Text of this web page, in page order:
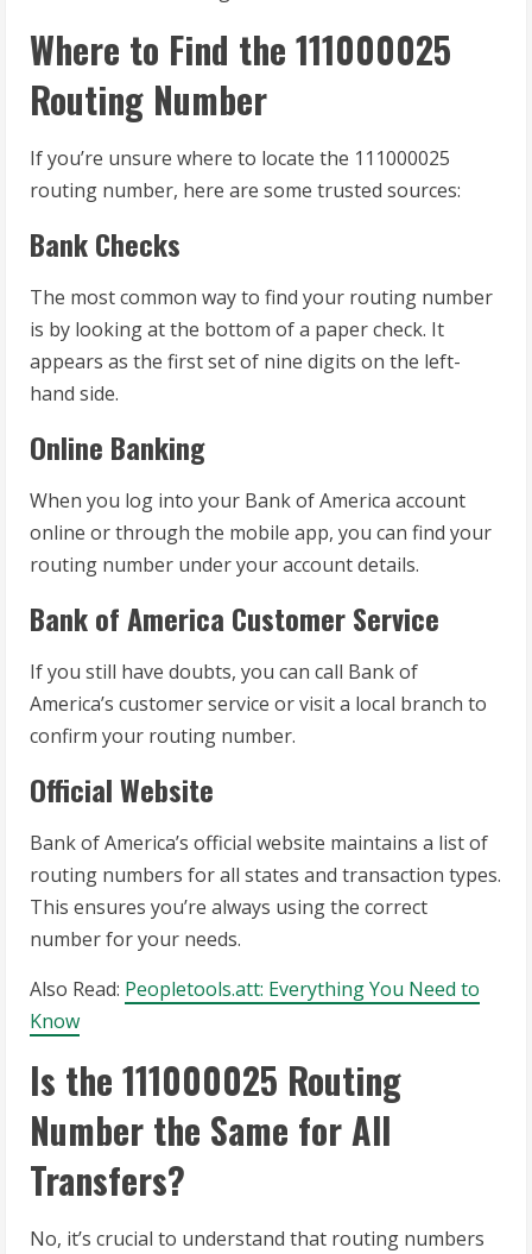
Where to Find the 111000025
Routing Number
If you’re unsure where to locate the 111000025
routing number, here are some trusted sources:
Bank Checks
The most common way to find your routing number
is by looking at the bottom of a paper check. It
appears as the first set of nine digits on the left-
hand side.
Online Banking
When you log into your Bank of America account
online or through the mobile app, you can find your
routing number under your account details.
Bank of America Customer Service
If you still have doubts, you can call Bank of
America’s customer service or visit a local branch to
confirm your routing number.
Official Website
Bank of America’s official website maintains a list of
routing numbers for all states and transaction types.
This ensures you’re always using the correct
number for your needs.
Also Read: Peopletools.att: Everything You Need to
Know
Is the 111000025 Routing
Number the Same for All
Transfers?
No, it’s crucial to understand that routing numbers